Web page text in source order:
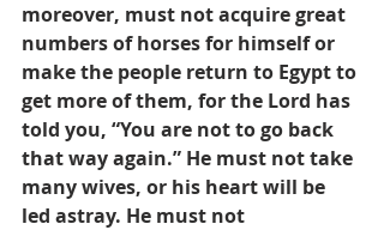
moreover, must not acquire great
numbers of horses for himself or
make the people return to Egypt to
get more of them, for the Lord has
told you, “You are not to go back
that way again.” He must not take
many wives, or his heart will be
led astray. He must not